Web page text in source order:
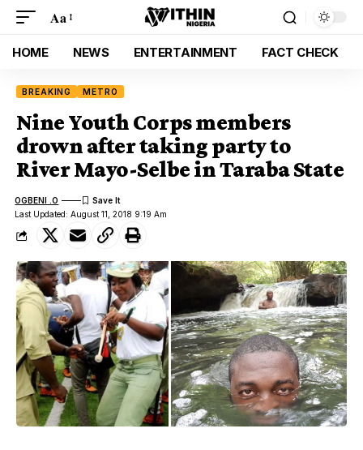
Aa
HOME NEWS ENTERTAINMENT FACT CHECK
BREAKING METRO
Nine Youth Corps members
drown after taking party to
River Mayo-Selbe in Taraba State
Last Updated: August 11, 2018 9:19 Am
OGBENI .O